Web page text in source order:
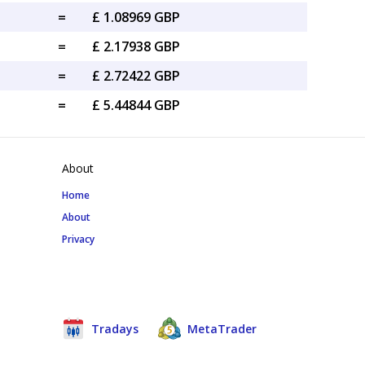
=
£ 1.08969 GBP
=
£ 2.17938 GBP
=
£ 2.72422 GBP
=
£ 5.44844 GBP
About
Home
About
Privacy
Tradays MetaTrader